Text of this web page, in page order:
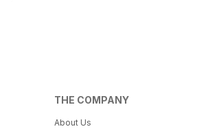
THE COMPANY
About Us